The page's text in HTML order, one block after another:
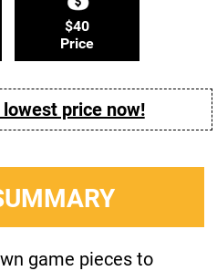
$40
Price
price now!
game pieces to